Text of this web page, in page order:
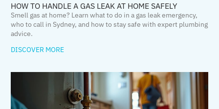
HOW TO HANDLE A GAS LEAK AT HOME SAFELY
Smell gas at home? Learn what to do in a gas leak emergency,
who to call in Sydney, and how to stay safe with expert plumbing
advice.
DISCOVER MORE